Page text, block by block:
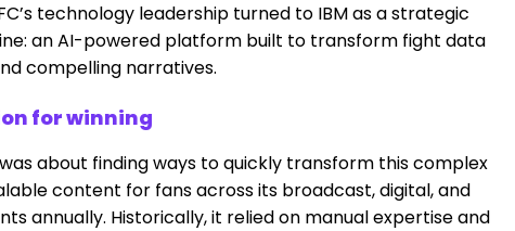
technology leadership turned to IBM as a strategic
an AI-powered platform built to transform fight data
compelling narratives.
for winning
about finding ways to quickly transform this complex
content for fans across its broadcast, digital, and
annually. Historically, it relied on manual expertise and